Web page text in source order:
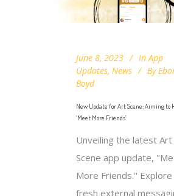
June 8, 2023 In App
Updates, News By
Boyd
New Update for Art Scene: Aiming to
‘Meet More Friends’
Unveiling the latest Art
Scene app update,
More Friends."
fresh external